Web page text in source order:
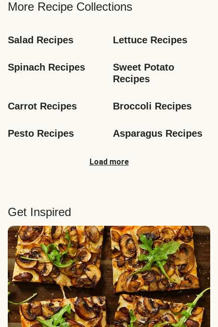
More Recipe Collections
Salad Recipes Lettuce Recipes
Spinach Recipes
Sweet Potato
Recipes
Carrot Recipes Broccoli Recipes
Pesto Recipes Asparagus Recipes
Load more
Get Inspired